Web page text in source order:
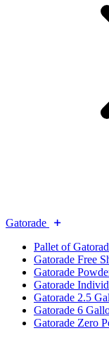
Gatorade
Pallet of
Gatorade Free
Gatorade
Gatorade
Gatorade 2.5
Gatorade 6
Gatorade Zero